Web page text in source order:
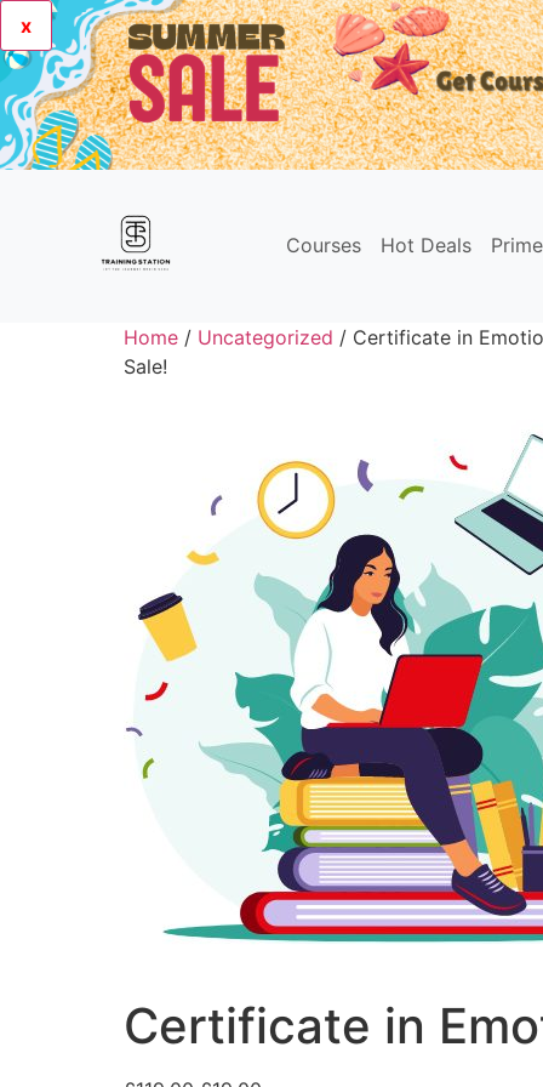
x
Courses Hot Deals
Home / Uncategorized / Certificate in
Sale!
Certificate in